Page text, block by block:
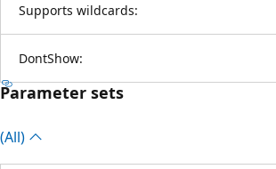
Supports wildcards:
DontShow:
Parameter sets
(All)